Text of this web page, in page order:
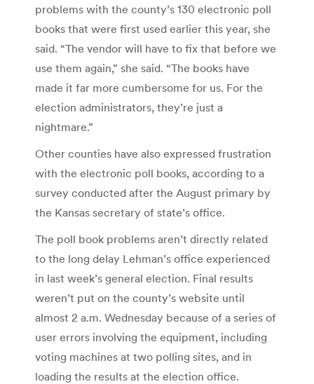
problems with the county’s 130 electronic poll
books that were first used earlier this year, she
said. “The vendor will have to fix that before we
use them again,” she said. “The books have
made it far more cumbersome for us. For the
election administrators, they’re just a
nightmare.”
Other counties have also expressed frustration
with the electronic poll books, according to a
survey conducted after the August primary by
the Kansas secretary of state’s office.
The poll book problems aren’t directly related
to the long delay Lehman’s office experienced
in last week’s general election. Final results
weren’t put on the county’s website until
almost 2 a.m. Wednesday because of a series of
user errors involving the equipment, including
voting machines at two polling sites, and in
loading the results at the election office.